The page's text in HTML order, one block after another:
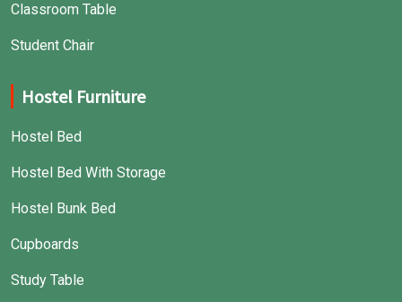
Classroom Table
Student Chair
Hostel Furniture
Hostel Bed
Hostel Bed With Storage
Hostel Bunk Bed
Cupboards
Study Table